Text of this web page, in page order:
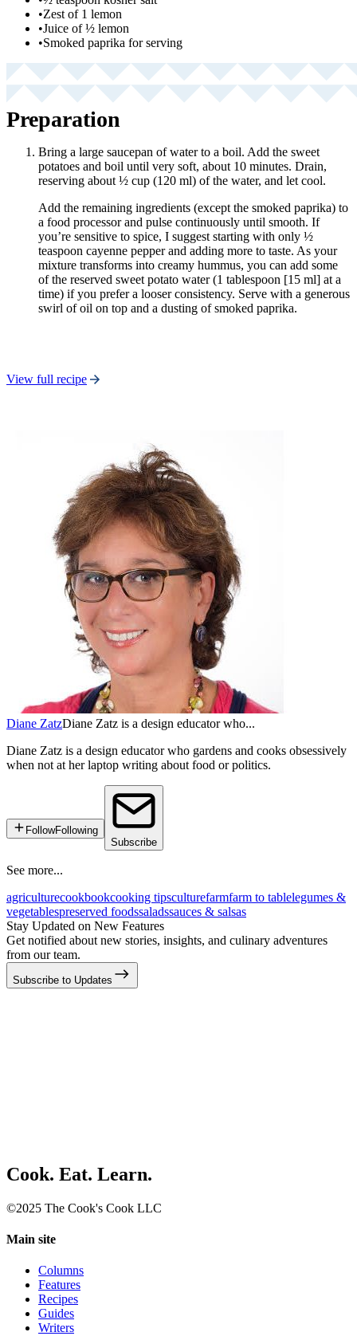
•Zest of 1 lemon
•Juice of ½ lemon
•Smoked paprika for serving
Preparation
Bring a large saucepan of water to a boil. Add the sweet
potatoes and boil until very soft, about 10 minutes. Drain,
reserving about ½ cup (120 ml) of the water, and let cool.
Add the remaining ingredients (except the smoked paprika) to
a food processor and pulse continuously until smooth. If
you’re sensitive to spice, I suggest starting with only ½
teaspoon cayenne pepper and adding more to taste. As your
mixture transforms into creamy hummus, you can add some
of the reserved sweet potato water (1 tablespoon [15 ml] at a
time) if you prefer a looser consistency. Serve with a generous
swirl of oil on top and a dusting of smoked paprika.
View full recipe
Diane ZatzDiane Zatz is a design educator who...
Diane Zatz is a design educator who gardens and cooks obsessively
when not at her laptop writing about food or politics.
FollowFollowing
Subscribe
See more...
agriculturecookbookcooking tipsculturefarmfarm to tablelegumes &
vegetablespreserved foodssaladssauces & salsas
Stay Updated on New Features
Get notified about new stories, insights, and culinary adventures
from our team.
Subscribe to Updates
Cook. Eat. Learn.
©2025 The Cook's Cook LLC
Main site
Columns
Features
Recipes
Guides
Writers